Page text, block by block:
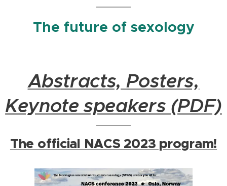
The future of sexology
Abstracts, Posters,
Keynote speakers (PDF)
The official NACS 2023 program!